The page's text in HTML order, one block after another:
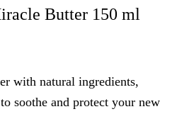
Butter 150 ml
with natural ingredients,
soothe and protect your new